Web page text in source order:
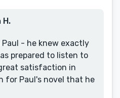
H.
- he knew exactly
prepared to listen to
satisfaction in
for Paul's novel that he